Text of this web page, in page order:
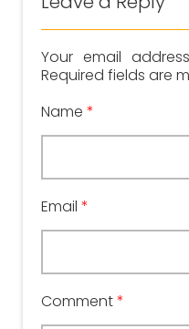
Your email
Required fields are
Name *
Email *
Comment*